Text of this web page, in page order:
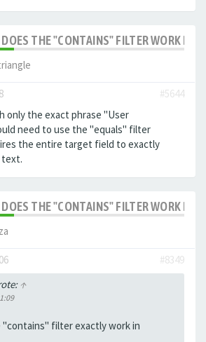
DOES THE "CONTAINS" FILTER WORK IN
#5644
only the exact phrase "User
need to use the "equals" filter
the entire target field to exactly
text.
DOES THE "CONTAINS" FILTER WORK IN
#8349
↑
filter exactly work in